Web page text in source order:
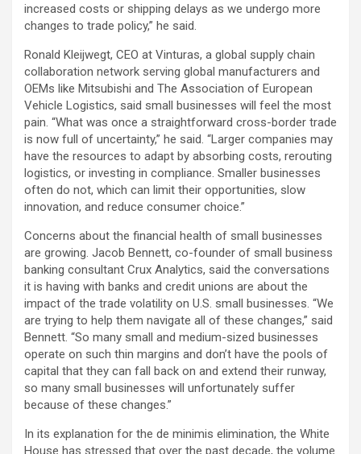
increased costs or shipping delays as we undergo more
changes to trade policy,” he said.
Ronald Kleijwegt, CEO at Vinturas, a global supply chain
collaboration network serving global manufacturers and
OEMs like Mitsubishi and The Association of European
Vehicle Logistics, said small businesses will feel the most
pain. “What was once a straightforward cross-border trade
is now full of uncertainty,” he said. “Larger companies may
have the resources to adapt by absorbing costs, rerouting
logistics, or investing in compliance. Smaller businesses
often do not, which can limit their opportunities, slow
innovation, and reduce consumer choice.”
Concerns about the financial health of small businesses
are growing. Jacob Bennett, co-founder of small business
banking consultant Crux Analytics, said the conversations
it is having with banks and credit unions are about the
impact of the trade volatility on U.S. small businesses. “We
are trying to help them navigate all of these changes,” said
Bennett. “So many small and medium-sized businesses
operate on such thin margins and don’t have the pools of
capital that they can fall back on and extend their runway,
so many small businesses will unfortunately suffer
because of these changes.”
In its explanation for the de minimis elimination, the White
House has stressed that over the past decade, the volume